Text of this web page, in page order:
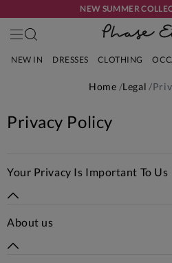
NEW SUMMER
NEW IN DRESSES CLOTHING
Home Legal
Privacy Policy
Your Privacy Is Important To Us
About us